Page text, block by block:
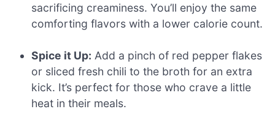
sacrificing creaminess. You’ll enjoy the same
comforting flavors with a lower calorie count.
Spice it Up: Add a pinch of red pepper flakes
or sliced fresh chili to the broth for an extra
kick. It’s perfect for those who crave a little
heat in their meals.